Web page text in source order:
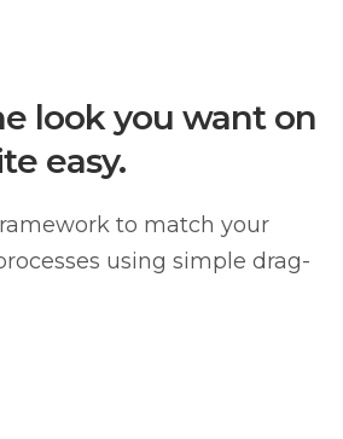
look you want on
easy.
to match your
using simple drag-